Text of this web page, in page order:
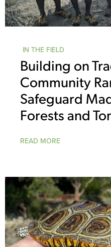
IN THE FIELD
Building on
Community
Safeguard
Forests and
READ MORE